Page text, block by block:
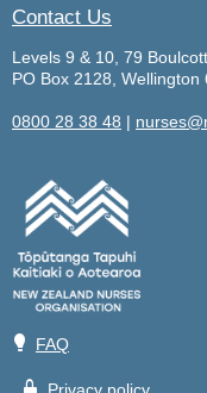
Contact Us
Levels 9 & 10, 79
PO Box 2128, Wellington
0800 28 38 48 |
💡 FAQ